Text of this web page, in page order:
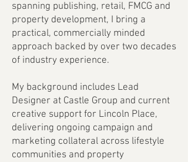
spanning publishing, retail, FMCG and
property development, I bring a
practical, commercially minded
approach backed by over two decades
of industry experience.
My background includes Lead
Designer at Castle Group and current
creative support for Lincoln Place,
delivering ongoing campaign and
marketing collateral across lifestyle
communities and property